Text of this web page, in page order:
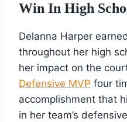
Win In High
Delanna Harper
throughout her high
her impact on the
Defensive MVP four
accomplishment that
in her team’s